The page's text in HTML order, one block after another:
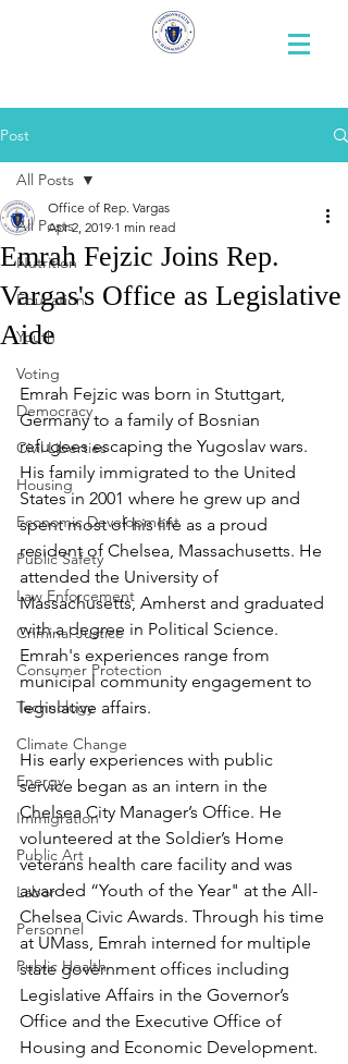
Post
All Posts
Nutrition
Education
Youth
Voting
Democracy
Civil Liberties
Housing
Economic Development
Public Safety
Law Enforcement
Criminal Justice
Consumer Protection
Technology
Climate Change
Energy
Immigration
Public Art
Labor
Personnel
Public Health
All Posts
Emrah Fejzic Joins Rep.
Vargas's Office as Legislative
Aide
Office of Rep. Vargas
Apr 2, 2019 1 min read
Emrah Fejzic was born in Stuttgart,
Germany to a family of Bosnian
refugees escaping the Yugoslav wars.
His family immigrated to the United
States in 2001 where he grew up and
spent most of his life as a proud
resident of Chelsea, Massachusetts. He
attended the University of
Massachusetts, Amherst and graduated
with a degree in Political Science.
Emrah's experiences range from
municipal community engagement to
legislative affairs.
His early experiences with public
service began as an intern in the
Chelsea City Manager’s Office. He
volunteered at the Soldier’s Home
veterans health care facility and was
awarded “Youth of the Year" at the All-
Chelsea Civic Awards. Through his time
at UMass, Emrah interned for multiple
state government offices including
Legislative Affairs in the Governor’s
Office and the Executive Office of
Housing and Economic Development.